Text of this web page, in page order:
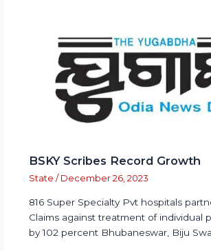
BSKY Scribes Record Growth
State / December 26, 2023
816 Super Specialty Pvt hospitals
Claims against treatment of individual
by 102 percent Bhubaneswar, Biju